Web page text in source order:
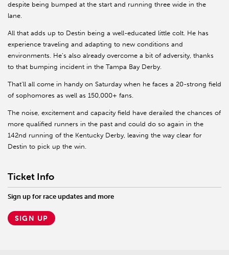
despite being bumped at the start and running three wide in the
lane.
All that adds up to Destin being a well-educated little colt. He has
experience traveling and adapting to new conditions and
environments. He’s also already overcome a bit of adversity, thanks
to that bumping incident in the Tampa Bay Derby.
That’ll all come in handy on Saturday when he faces a 20-strong field
of sophomores as well as 150,000+ fans.
The noise, excitement and capacity field have derailed the chances of
more qualified runners in the past and could do so again in the
142nd running of the Kentucky Derby, leaving the way clear for
Destin to pick up the win.
Ticket Info
Sign up for race updates and more
SIGN UP